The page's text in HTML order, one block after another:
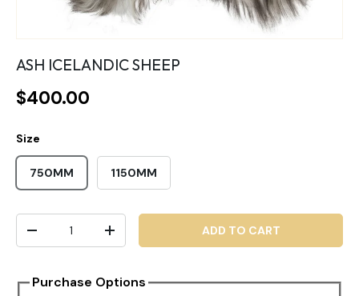
ASH ICELANDIC SHEEP
$400.00
Size
750MM 1150MM
-
+ ADD TO CART
Purchase Options